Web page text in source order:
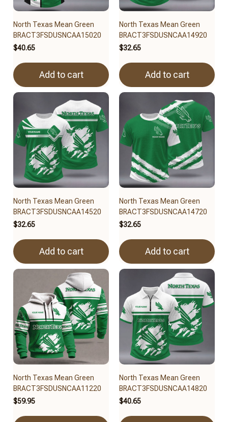
North Texas Mean Green
BRACT3FSDUSNCAA15020
$40.65
Add to cart
North Texas Mean Green
BRACT3FSDUSNCAA14920
$32.65
Add to cart
North Texas Mean Green
BRACT3FSDUSNCAA14520
$32.65
Add to cart
North Texas Mean Green
BRACT3FSDUSNCAA14720
$32.65
Add to cart
North Texas Mean Green
BRACT3FSDUSNCAA11220
$59.95
North Texas Mean Green
BRACT3FSDUSNCAA14820
$40.65